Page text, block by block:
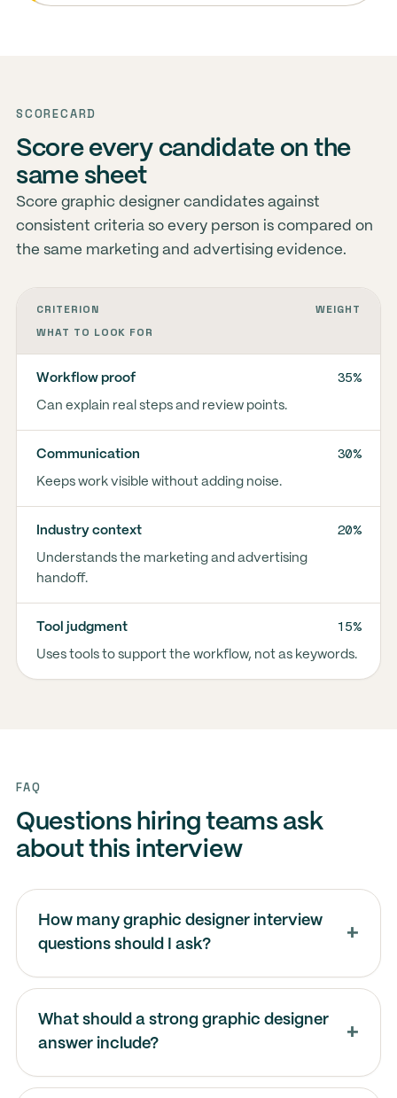
SCORECARD
Score every candidate on the
same sheet
Score graphic designer candidates against
consistent criteria so every person is compared on
the same marketing and advertising evidence.
CRITERION
WEIGHT
WHAT TO LOOK FOR
Workflow proof 35%
Can explain real steps and review points.
Communication 30%
Keeps work visible without adding noise.
Industry context 20%
Understands the marketing and advertising
handoff.
Tool judgment 15%
Uses tools to support the workflow, not as keywords.
FAQ
Questions hiring teams ask
about this interview
How many graphic designer interview
questions should I ask?
What should a strong graphic designer
answer include?